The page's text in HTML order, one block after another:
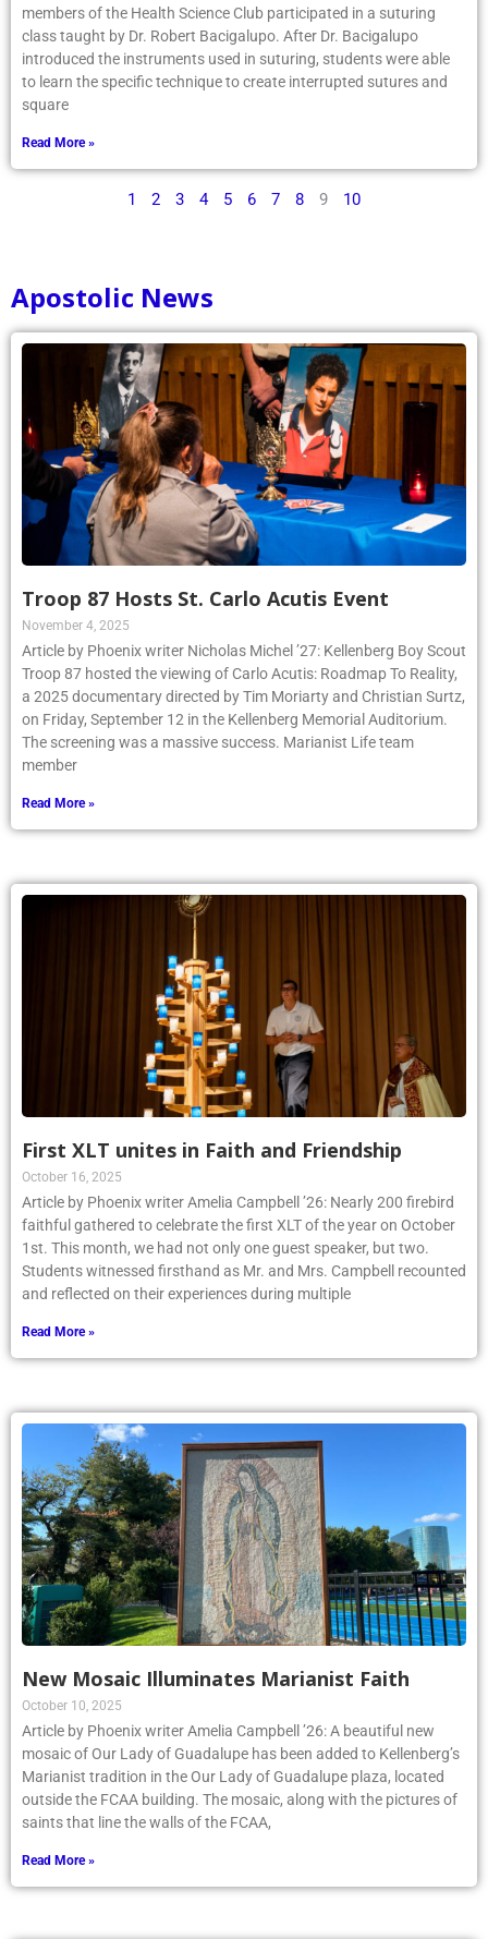
members of the Health Science Club participated in a suturing
class taught by Dr. Robert Bacigalupo. After Dr. Bacigalupo
introduced the instruments used in suturing, students were able
to learn the specific technique to create interrupted sutures and
square
Read More »
1 2 3 4 5 6 7 8 9 10
Apostolic News
Troop 87 Hosts St. Carlo Acutis Event
November 4, 2025
Article by Phoenix writer Nicholas Michel ’27: Kellenberg Boy Scout
Troop 87 hosted the viewing of Carlo Acutis: Roadmap To Reality,
a 2025 documentary directed by Tim Moriarty and Christian Surtz,
on Friday, September 12 in the Kellenberg Memorial Auditorium.
The screening was a massive success. Marianist Life team
member
Read More »
First XLT unites in Faith and Friendship
October 16, 2025
Article by Phoenix writer Amelia Campbell ’26: Nearly 200 firebird
faithful gathered to celebrate the first XLT of the year on October
1st. This month, we had not only one guest speaker, but two.
Students witnessed firsthand as Mr. and Mrs. Campbell recounted
and reflected on their experiences during multiple
Read More »
New Mosaic Illuminates Marianist Faith
October 10, 2025
Article by Phoenix writer Amelia Campbell ’26: A beautiful new
mosaic of Our Lady of Guadalupe has been added to Kellenberg’s
Marianist tradition in the Our Lady of Guadalupe plaza, located
outside the FCAA building. The mosaic, along with the pictures of
saints that line the walls of the FCAA,
Read More »